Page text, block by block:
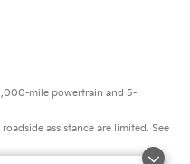
mile powertrain and 5-
assistance are limited. See